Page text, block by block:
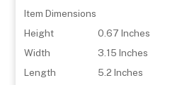
Item Dimensions
Height
0.67 Inches
Width
3.15 Inches
Length
5.2 Inches